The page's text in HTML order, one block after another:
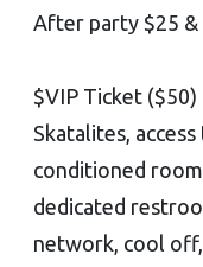
After party $25 &
$VIP Ticket
Skatalites,
conditioned
dedicated
network, cool